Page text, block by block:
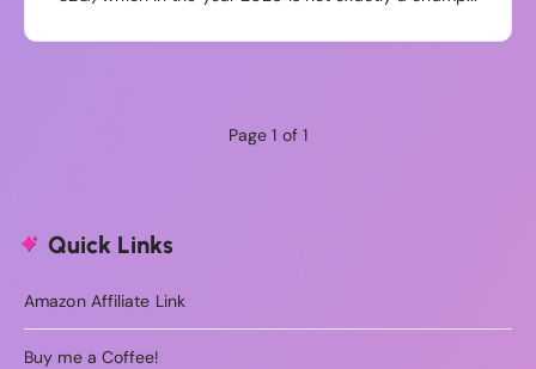
Page 1 of 1
Quick Links
Amazon Affiliate Link
Buy me a Coffee!